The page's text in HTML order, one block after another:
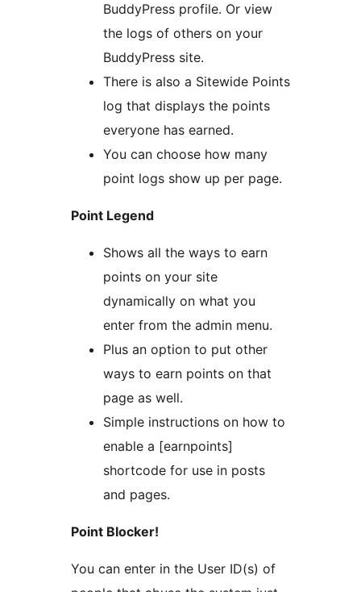
BuddyPress profile. Or view
the logs of others on your
BuddyPress site.
There is also a Sitewide Points
log that displays the points
everyone has earned.
You can choose how many
point logs show up per page.
Point Legend
Shows all the ways to earn
points on your site
dynamically on what you
enter from the admin menu.
Plus an option to put other
ways to earn points on that
page as well.
Simple instructions on how to
enable a [earnpoints]
shortcode for use in posts
and pages.
Point Blocker!
You can enter in the User ID(s) of